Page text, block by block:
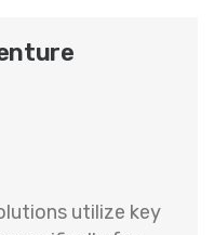
utilize key